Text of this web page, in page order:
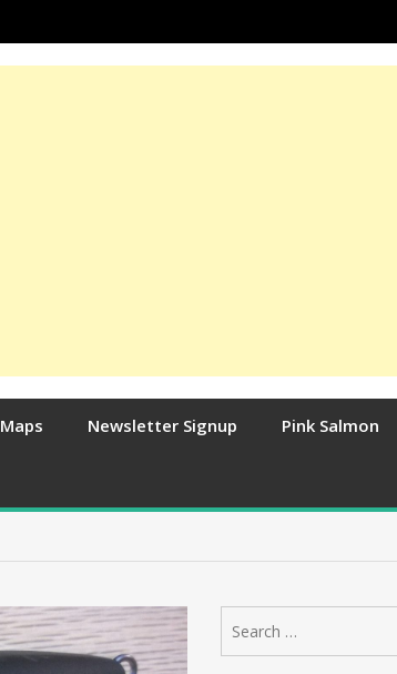
Maps Newsletter Signup Pink Salmon
for: